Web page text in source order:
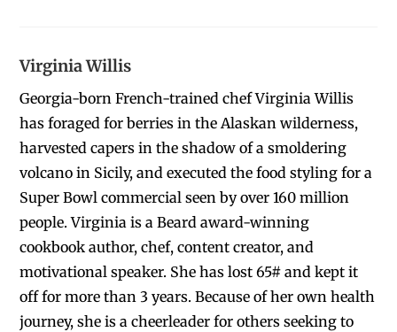
Virginia Willis
Georgia-born French-trained chef Virginia Willis
has foraged for berries in the Alaskan wilderness,
harvested capers in the shadow of a smoldering
volcano in Sicily, and executed the food styling for a
Super Bowl commercial seen by over 160 million
people. Virginia is a Beard award-winning
cookbook author, chef, content creator, and
motivational speaker. She has lost 65# and kept it
off for more than 3 years. Because of her own health
journey, she is a cheerleader for others seeking to